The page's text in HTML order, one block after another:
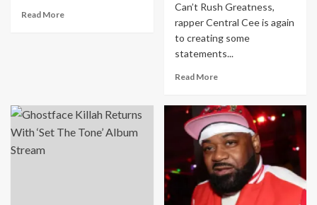
Read More
Can’t Rush Greatness,
rapper Central Cee is again
to creating some
statements...
Read More